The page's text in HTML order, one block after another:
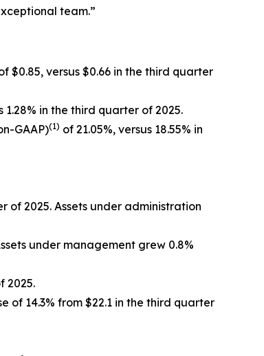
team.”
$0.85, versus $0.66 in the third quarter
1.28% in the third quarter of 2025.
GAAP)(1) of 21.05%, versus 18.55% in
of 2025. Assets under administration
under management grew 0.8%
2025.
of 14.3% from $22.1 in the third quarter